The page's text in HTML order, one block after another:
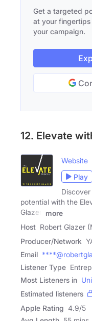
Get a targeted
at your fingertips
your campaign.
12. Elevate
Website
Play
potential with the
Glazer,
more
Host Robert Glazer
Producer/Network
Email
Listener Type
Most Listeners in
Estimated listeners
Apple Rating 4.9/5